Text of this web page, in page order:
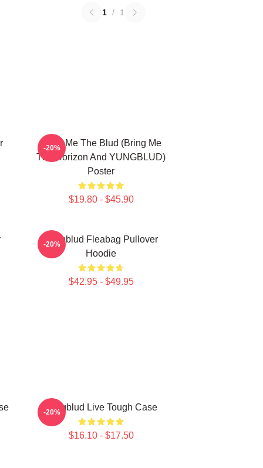
1 / 1
Bring Me The Blud (Bring Me
The Horizon And YUNGBLUD)
Poster
$19.80 - $45.90
-20%
Yungblud Fleabag Pullover
Hoodie
$42.95 - $49.95
-20%
Yungblud Live Tough Case
$16.10 - $17.50
-20%